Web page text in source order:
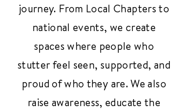
journey. From Local Chapters to
national events, we create
spaces where people who
stutter feel seen, supported, and
proud of who they are. We also
raise awareness, educate the